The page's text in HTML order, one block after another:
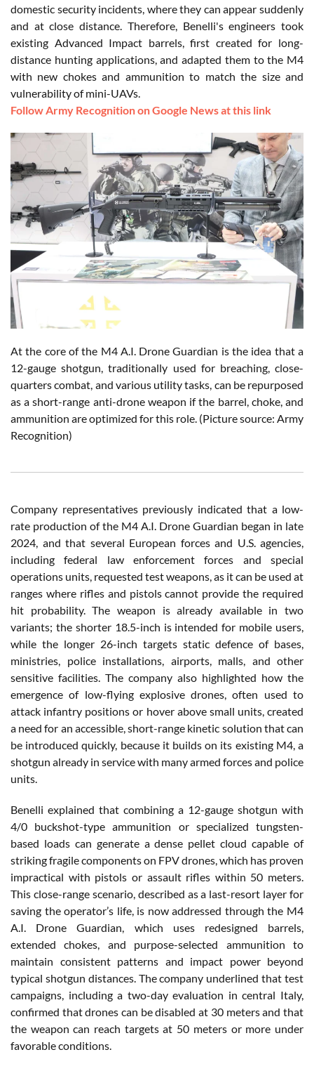
domestic security incidents, where they can appear suddenly
and at close distance. Therefore, Benelli's engineers took
existing Advanced Impact barrels, first created for long-
distance hunting applications, and adapted them to the M4
with new chokes and ammunition to match the size and
vulnerability of mini-UAVs.
Follow Army Recognition on Google News at this link
At the core of the M4 A.I. Drone Guardian is the idea that a
12-gauge shotgun, traditionally used for breaching, close-
quarters combat, and various utility tasks, can be repurposed
as a short-range anti-drone weapon if the barrel, choke, and
ammunition are optimized for this role. (Picture source: Army
Recognition)
Company representatives previously indicated that a low-
rate production of the M4 A.I. Drone Guardian began in late
2024, and that several European forces and U.S. agencies,
including federal law enforcement forces and special
operations units, requested test weapons, as it can be used at
ranges where rifles and pistols cannot provide the required
hit probability. The weapon is already available in two
variants; the shorter 18.5-inch is intended for mobile users,
while the longer 26-inch targets static defence of bases,
ministries, police installations, airports, malls, and other
sensitive facilities. The company also highlighted how the
emergence of low-flying explosive drones, often used to
attack infantry positions or hover above small units, created
a need for an accessible, short-range kinetic solution that can
be introduced quickly, because it builds on its existing M4, a
shotgun already in service with many armed forces and police
units.
Benelli explained that combining a 12-gauge shotgun with
4/0 buckshot-type ammunition or specialized tungsten-
based loads can generate a dense pellet cloud capable of
striking fragile components on FPV drones, which has proven
impractical with pistols or assault rifles within 50 meters.
This close-range scenario, described as a last-resort layer for
saving the operator’s life, is now addressed through the M4
A.I. Drone Guardian, which uses redesigned barrels,
extended chokes, and purpose-selected ammunition to
maintain consistent patterns and impact power beyond
typical shotgun distances. The company underlined that test
campaigns, including a two-day evaluation in central Italy,
confirmed that drones can be disabled at 30 meters and that
the weapon can reach targets at 50 meters or more under
favorable conditions.